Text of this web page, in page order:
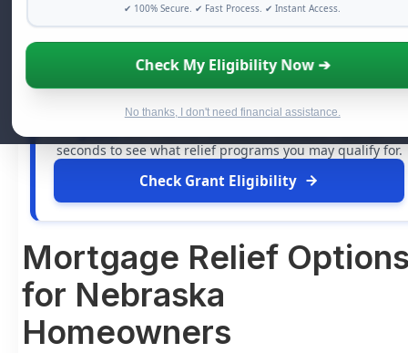
✔ 100% Secure. ✔ Fast Process. ✔ Instant Access.
Check My Eligibility Now ➔
No thanks, I don't need financial assistance.
See If You Qualify For Free Hardship Grants
struggle alone. There are billions of dollars in
grantsand financial assistance available. Take 60
seconds to see what relief programs you may qualify for.
Check Grant Eligibility
Mortgage Relief
for Nebraska
Homeowners